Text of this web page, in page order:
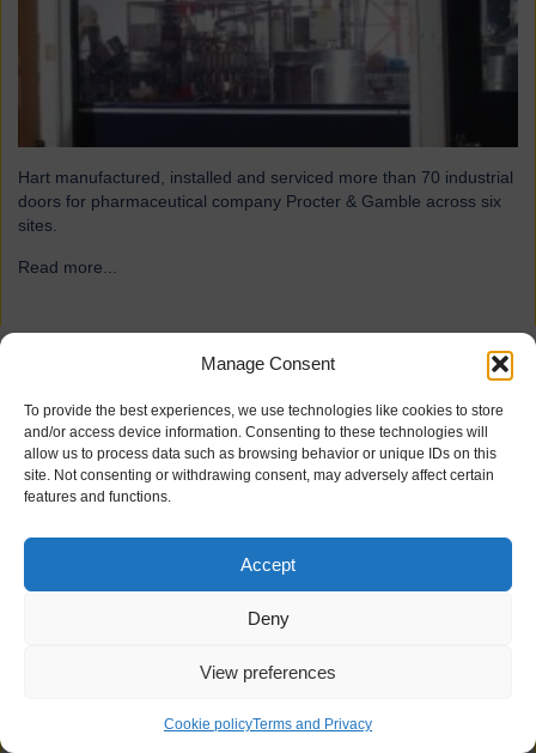
Manage Consent
To provide the best experiences, we use technologies like cookies to store
and/or access device information. Consenting to these technologies will
allow us to process data such as browsing behavior or unique IDs on this
site. Not consenting or withdrawing consent, may adversely affect certain
features and functions.
Accept
Deny
View preferences
Cookie policyTerms and Privacy
Hart manufactured, installed and serviced more than 70 industrial
doors for pharmaceutical company Procter & Gamble across six
sites.
Read more...
Speedor Super, Speedor Storm, Speedor Mini, were installed at